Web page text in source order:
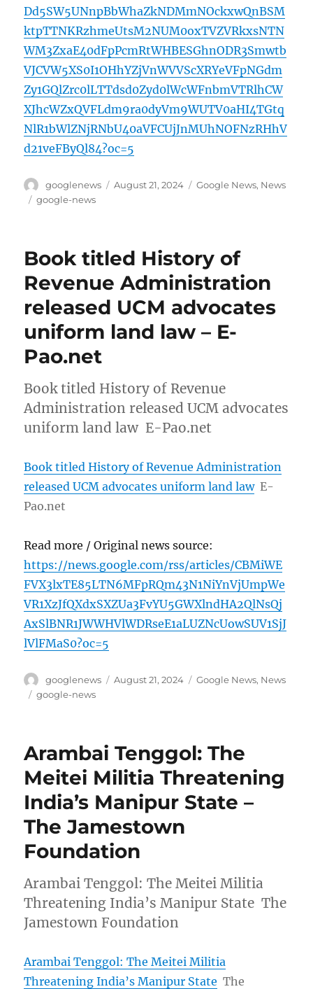
Dd5SW5UNnpBbWhaZkNDMmNOckxwQnBSM
ktpTTNKRzhmeUtsM2NUM0oxTVZVRkxsNTN
WM3ZxaE40dFpPcmRtWHBESGhnODR3Smwtb
VJCVW5XS0I1OHhYZjVnWVVScXRYeVFpNGdm
Zy1GQlZrc0lLTTdsd0Zyd0lWcWFnbmVTRlhCW
XJhcWZxQVFLdm9ra0dyVm9WUTV0aHI4TGtq
NlR1bWlZNjRNbU40aVFCUjJnMUhNOFNzRHhV
d21veFByQl84?oc=5
Author
googlenews
Posted
August 21, 2024 Categories
Google News, News
Tags
google-news
Book titled History of
Revenue Administration
released UCM advocates
uniform land law – E-
Pao.net
Book titled History of Revenue
Administration released UCM advocates
uniform land law E-Pao.net
Book titled History of Revenue Administration
released UCM advocates uniform land law E-
Pao.net
Read more / Original news source:
https://news.google.com/rss/articles/CBMiWE
FVX3lxTE85LTN6MFpRQm43N1NiYnVjUmpWe
VR1XzJfQXdxSXZUa3FvYU5GWXlndHA2QlNsQj
AxSlBNR1JWWHVlWDRseE1aLUZNcUowSUV1SjJ
lVlFMaS0?oc=5
Author
googlenews
Posted
August 21, 2024 Categories
Google News, News
Tags
google-news
Arambai Tenggol: The
Meitei Militia Threatening
India’s Manipur State –
The Jamestown
Foundation
Arambai Tenggol: The Meitei Militia
Threatening India’s Manipur State The
Jamestown Foundation
Arambai Tenggol: The Meitei Militia
Threatening India’s Manipur State The